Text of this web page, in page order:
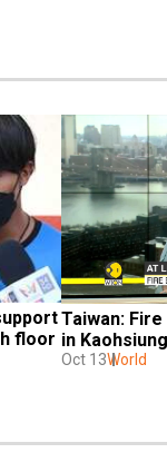
floor
Taiwan:
in
Oct 13World